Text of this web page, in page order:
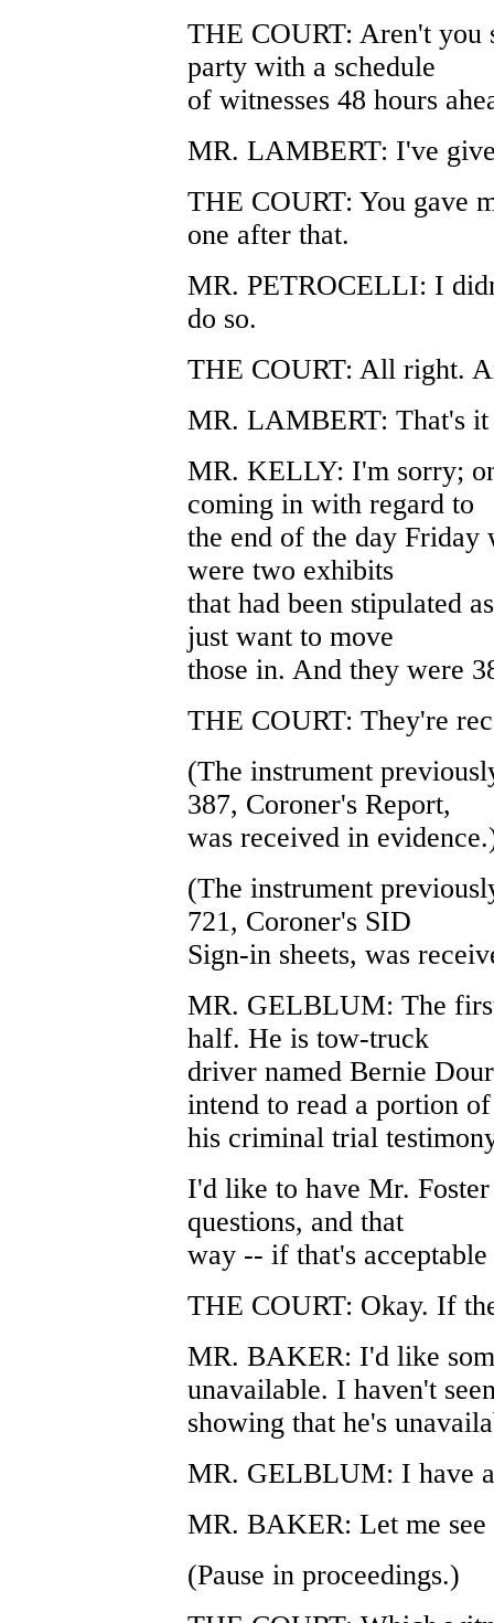
THE COURT: Aren't you
party with a schedule
of witnesses 48 hours
MR. LAMBERT: I've
THE COURT: You gave
one after that.
MR. PETROCELLI: I
do so.
THE COURT: All right.
MR. LAMBERT: That's
MR. KELLY: I'm sorry;
coming in with regard to
the end of the day Friday
were two exhibits
that had been stipulated
just want to move
those in. And they were
THE COURT: They're
(The instrument
387, Coroner's Report,
was received in
(The instrument
721, Coroner's SID
Sign-in sheets, was
MR. GELBLUM: The
half. He is tow-truck
driver named Bernie
intend to read a portion of
his criminal trial
I'd like to have Mr.
questions, and that
way -- if that's
THE COURT: Okay. If
MR. BAKER: I'd like
unavailable. I haven't
showing that he's
MR. GELBLUM: I have
MR. BAKER: Let me
(Pause in proceedings.)